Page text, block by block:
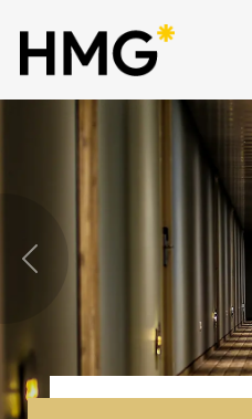
Hotel
Previous